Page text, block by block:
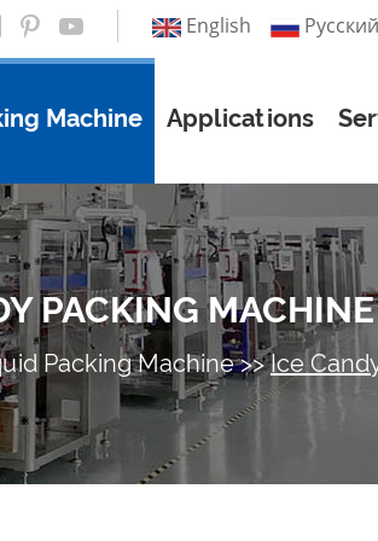
English Pусский
Machine Applications
PACKING MACHINE
Packing Machine>>Ice